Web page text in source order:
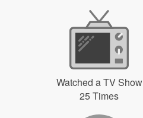
Watched a TV Show
25 Times